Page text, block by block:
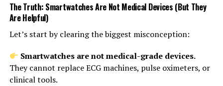
The Truth: Smartwatches Are Not Medical Devices (But They
Are Helpful)
Let’s start by clearing the biggest misconception:
Smartwatches are not medical-grade devices.
They cannot replace ECG machines, pulse oximeters, or
clinical tools.